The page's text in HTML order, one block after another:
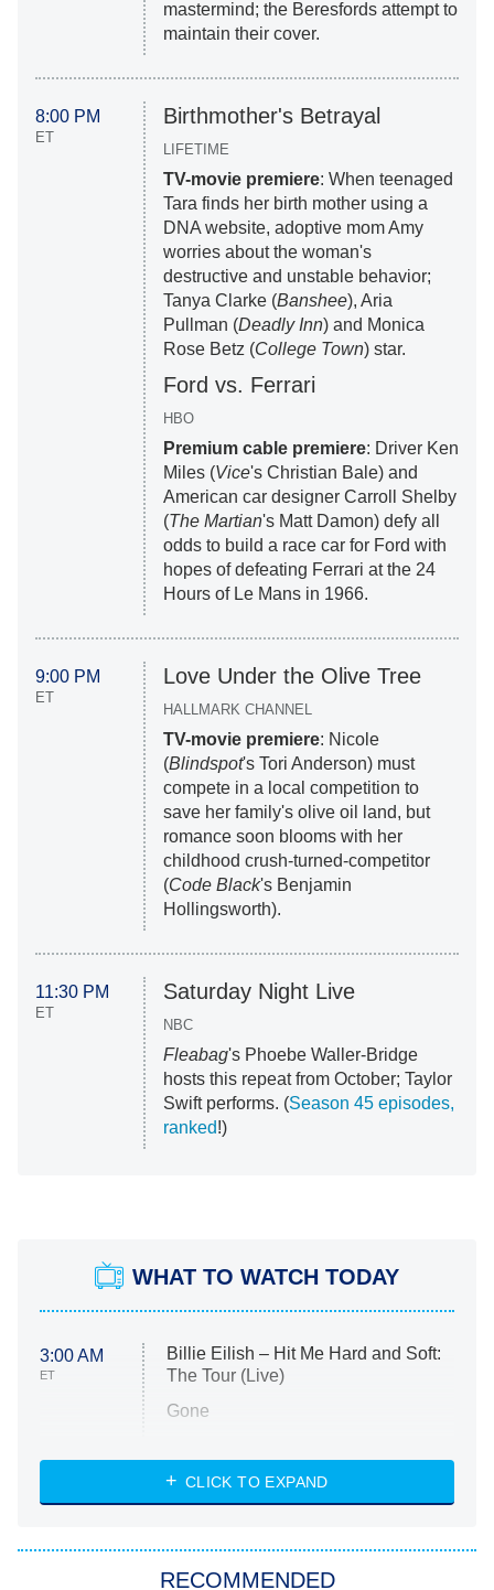
mastermind; the Beresfords attempt to
maintain their cover.
8:00 PM
ET
Birthmother's Betrayal
LIFETIME
TV-movie premiere: When teenaged
Tara finds her birth mother using a
DNA website, adoptive mom Amy
worries about the woman's
destructive and unstable behavior;
Tanya Clarke (Banshee), Aria
Pullman (Deadly Inn) and Monica
Rose Betz (College Town) star.
Ford vs. Ferrari
HBO
Premium cable premiere: Driver Ken
Miles (Vice's Christian Bale) and
American car designer Carroll Shelby
(The Martian's Matt Damon) defy all
odds to build a race car for Ford with
hopes of defeating Ferrari at the 24
Hours of Le Mans in 1966.
9:00 PM
ET
Love Under the Olive Tree
HALLMARK CHANNEL
TV-movie premiere: Nicole
(Blindspot's Tori Anderson) must
compete in a local competition to
save her family's olive oil land, but
romance soon blooms with her
childhood crush-turned-competitor
(Code Black's Benjamin
Hollingsworth).
11:30 PM
ET
Saturday Night Live
NBC
Fleabag's Phoebe Waller-Bridge
hosts this repeat from October; Taylor
Swift performs. (Season 45 episodes,
ranked!)
WHAT TO WATCH TODAY
3:00 AM
ET
Billie Eilish – Hit Me Hard and Soft:
The Tour (Live)
Gone
My Life With the Walter Boys
Star Trek: Strange New Worlds
CLICK TO EXPAND
RECOMMENDED